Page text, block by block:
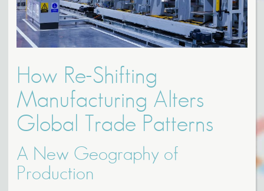
How Re-Shifting
Manufacturing Alters
Global Trade Patterns
A New Geography of
Production